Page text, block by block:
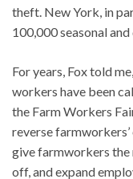
theft. New York, in
100,000 seasonal
For years, Fox told
workers have been
the Farm Workers
reverse
give farmworkers the
off, and expand